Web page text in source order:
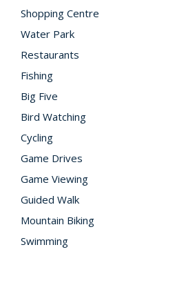
Shopping Centre
Water Park
Restaurants
Fishing
Big Five
Bird Watching
Cycling
Game Drives
Game Viewing
Guided Walk
Mountain Biking
Swimming